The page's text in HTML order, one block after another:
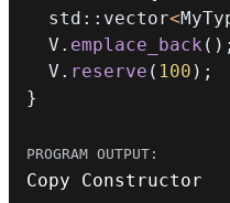
  std
:: vector<
  V
. emplace_back ( ) ;
  V
. reserve ( 100 ) ;
}
Copy Constructor